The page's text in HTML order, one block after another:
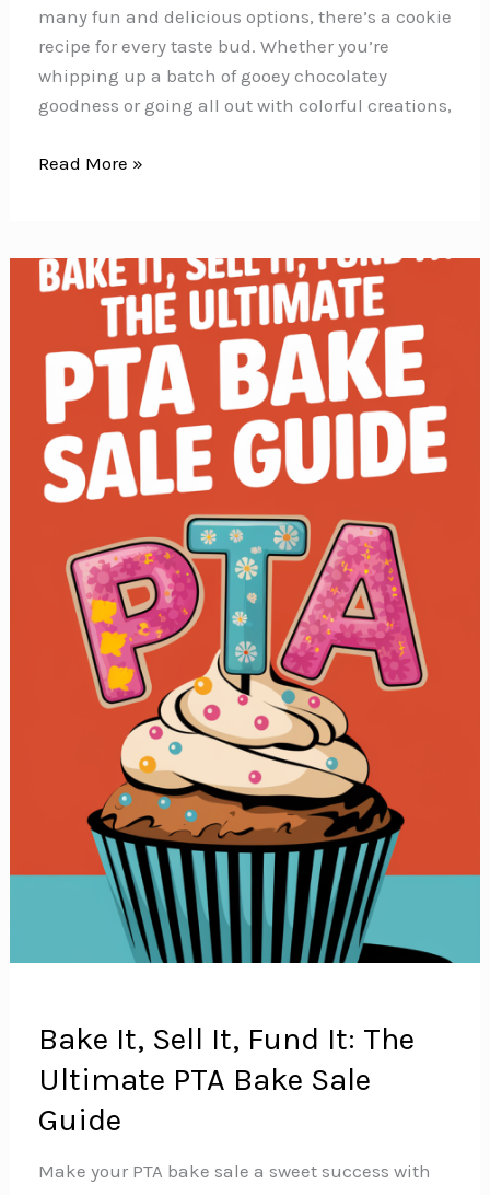
many fun and delicious options, there’s a cookie
recipe for every taste bud. Whether you’re
whipping up a batch of gooey chocolatey
goodness or going all out with colorful creations,
Yummy
The
Sell
Out
Fast
Read More »
Bake It, Sell It, Fund It: The
Ultimate PTA Bake Sale
Guide
Make your PTA bake sale a sweet success with